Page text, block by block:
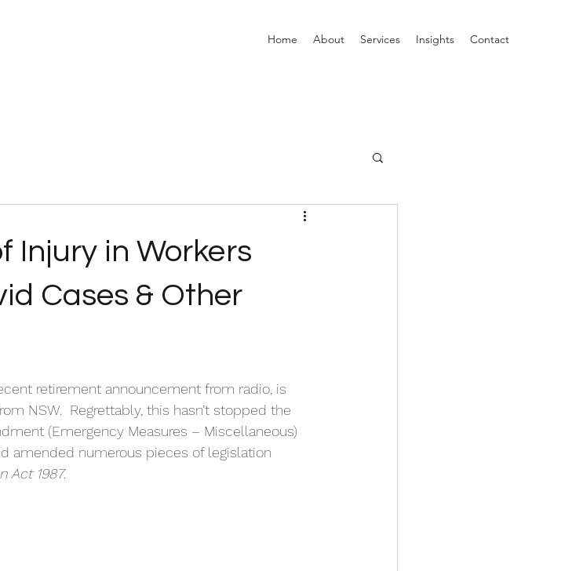
Home About Services Insights Contact
Injury in Workers
Cases & Other
retirement announcement from radio, is
NSW.  Regrettably, this hasn’t stopped the
(Emergency Measures – Miscellaneous)
amended numerous pieces of legislation
Act 1987.